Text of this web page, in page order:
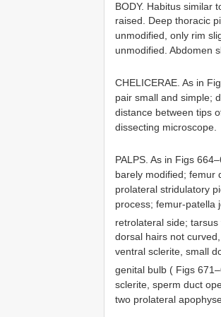
BODY. Habitus similar
raised. Deep thoracic
unmodified, only rim
unmodified. Abdomen
CHELICERAE. As in
pair small and simple;
distance between tips
dissecting microscope.
PALPS. As in Figs
barely modified; femur
prolateral stridulatory
process; femur-patella
retrolateral side;
dorsal hairs not
ventral sclerite, small
genital bulb ( Figs
sclerite, sperm duct
two prolateral